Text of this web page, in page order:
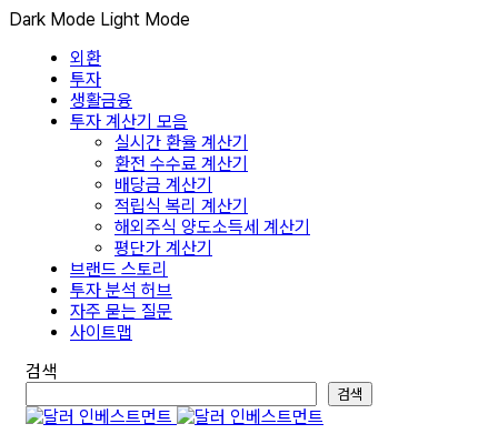
Dark Mode Light Mode
외환
투자
생활금융
투자 계산기 모음
실시간 환율 계산기
환전 수수료 계산기
배당금 계산기
적립식 복리 계산기
해외주식 양도소득세 계산기
평단가 계산기
브랜드 스토리
투자 분석 허브
자주 묻는 질문
사이트맵
검색
검색